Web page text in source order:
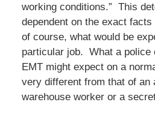
working conditions.” This
dependent on the exact
of course, what would be
particular job. What a police
EMT might expect on a
very different from that of an
warehouse worker or a